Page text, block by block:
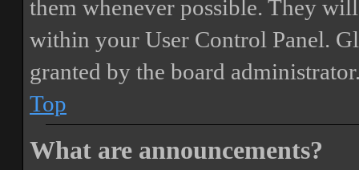
them whenever possible. They
within your User Control Panel.
granted by the board
Top
What are announcements?